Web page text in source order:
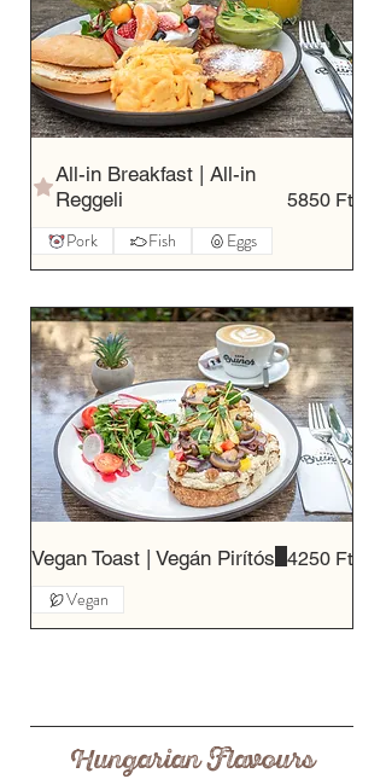
All-in Breakfast | All-in
Reggeli
5850 Ft
Pork Fish Eggs
Vegan Toast | Vegán Pirítós 4250 Ft
Vegan
Hungarian Flavours